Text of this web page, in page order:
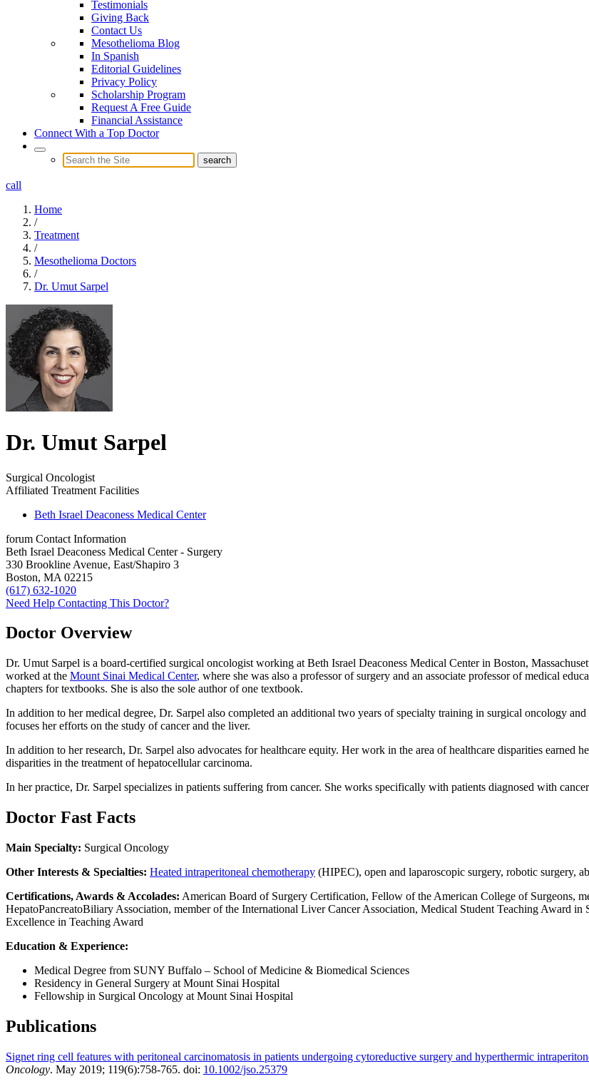
Testimonials
Giving Back
Contact Us
Mesothelioma Blog
In Spanish
Editorial Guidelines
Privacy Policy
Scholarship Program
Request A Free Guide
Financial Assistance
Connect With a Top Doctor
call
Home
/
Treatment
/
Mesothelioma Doctors
/
Dr. Umut Sarpel
Dr. Umut Sarpel
Surgical Oncologist
Affiliated Treatment Facilities
Beth Israel Deaconess Medical Center
forum Contact Information
Beth Israel Deaconess Medical Center - Surgery
330 Brookline Avenue, East/Shapiro 3
Boston, MA 02215
(617) 632-1020
Need Help Contacting This Doctor?
Doctor Overview
Dr. Umut Sarpel is a board-certified surgical oncologist working at Beth Israel Deaconess Medical Center in Boston,
worked at the Mount Sinai Medical Center, where she was also a professor of surgery and an associate professor of medical
chapters for textbooks. She is also the sole author of one textbook.
In addition to her medical degree, Dr. Sarpel also completed an additional two years of specialty training in surgical oncology
focuses her efforts on the study of cancer and the liver.
In addition to her research, Dr. Sarpel also advocates for healthcare equity. Her work in the area of healthcare disparities earned
disparities in the treatment of hepatocellular carcinoma.
In her practice, Dr. Sarpel specializes in patients suffering from cancer. She works specifically with patients diagnosed with
Doctor Fast Facts
Main Specialty: Surgical Oncology
Other Interests & Specialties: Heated intraperitoneal chemotherapy (HIPEC), open and laparoscopic surgery, robotic surgery,
Certifications, Awards & Accolades: American Board of Surgery Certification, Fellow of the American College of Surgeons,
HepatoPancreatoBiliary Association, member of the International Liver Cancer Association, Medical Student Teaching Award
Excellence in Teaching Award
Education & Experience:
Medical Degree from SUNY Buffalo – School of Medicine & Biomedical Sciences
Residency in General Surgery at Mount Sinai Hospital
Fellowship in Surgical Oncology at Mount Sinai Hospital
Publications
Signet ring cell features with peritoneal carcinomatosis in patients undergoing cytoreductive surgery and hyperthermic
Oncology. May 2019; 119(6):758-765. doi: 10.1002/jso.25379